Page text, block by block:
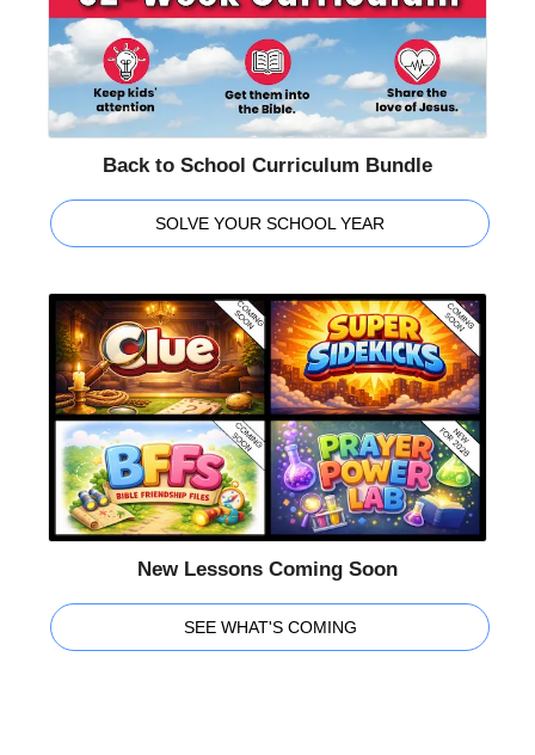
Back to School Curriculum Bundle
SOLVE YOUR SCHOOL YEAR
New Lessons Coming Soon
SEE WHAT'S COMING